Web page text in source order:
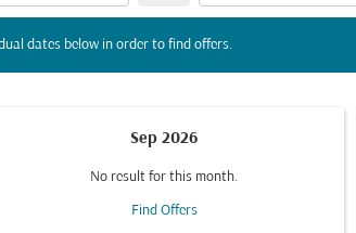
dates below in order to find offers.
Sep 2026
No result for this month.
Find Offers